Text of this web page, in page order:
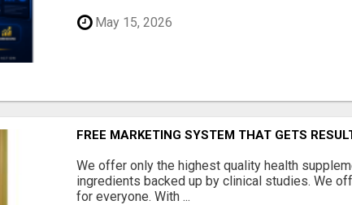
May 15, 2026
FREE MARKETING SYSTEM THAT GETS
We offer only the highest quality health
ingredients backed up by clinical studies. We
for everyone. With ...